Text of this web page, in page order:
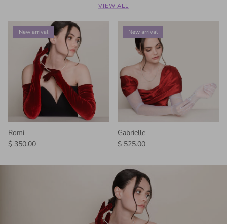
VIEW ALL
New arrival
Romi
Regular price
$ 350.00
New arrival
Gabrielle
Regular price
$ 525.00